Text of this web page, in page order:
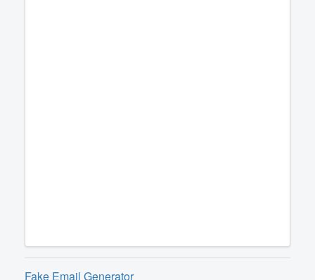
Fake Email Generator